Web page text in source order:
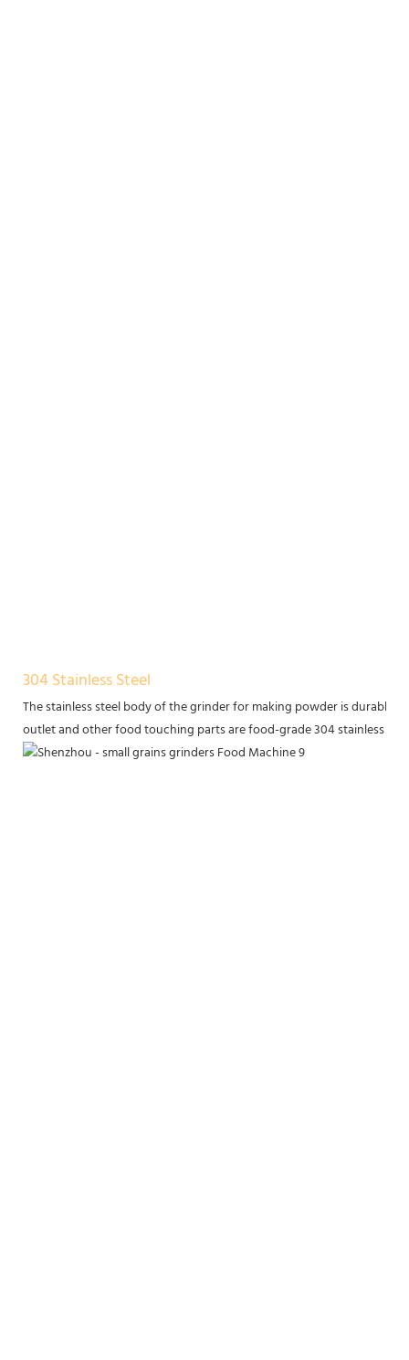
304 Stainless Steel
The stainless steel body of the grinder for making powder is durable,
outlet and other food touching parts are food-grade 304 stainless